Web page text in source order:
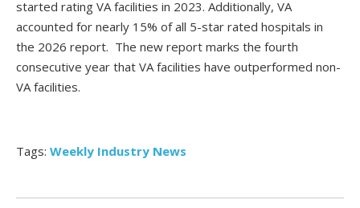
started rating VA facilities in 2023. Additionally, VA
accounted for nearly 15% of all 5-star rated hospitals in
the 2026 report. The new report marks the fourth
consecutive year that VA facilities have outperformed non-
VA facilities.
Tags: Weekly Industry News